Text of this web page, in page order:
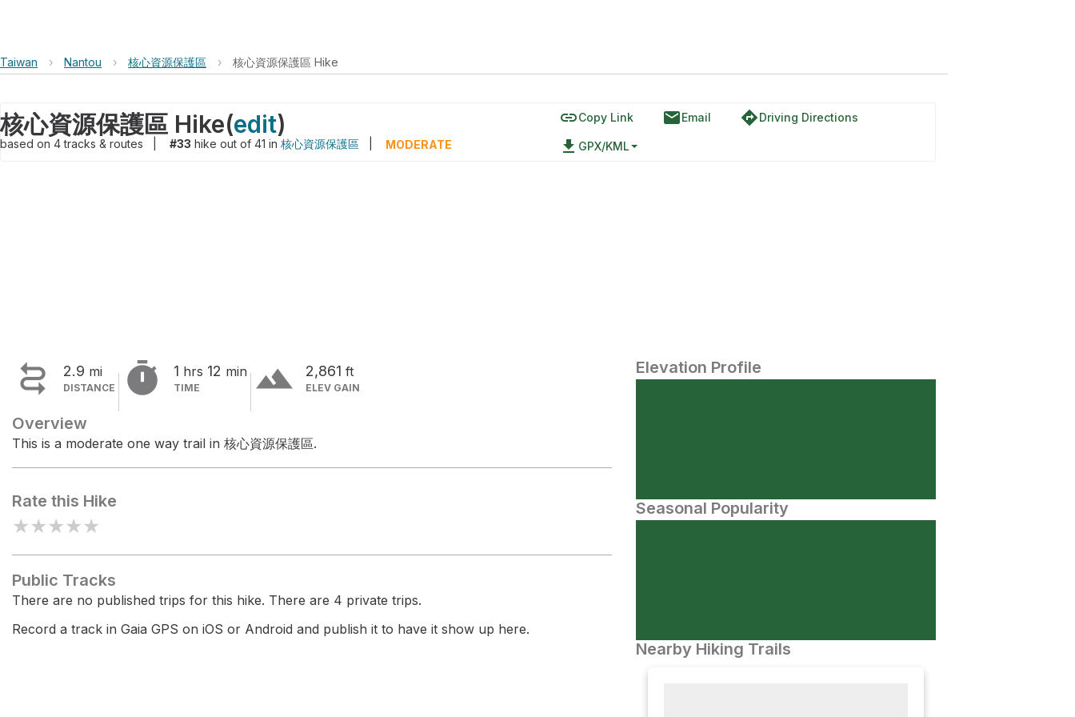
Taiwan › Nantou › 核心資源保護區 › 核心資源保護區 Hike
核心資源保護區 Hike(edit)
based on 4tracks & routes #33 hike out of 41 in 核心資源保護區 MODERATE
linkCopy Link emailEmail directionsDriving Directions
file_download GPX/KML
 2.9 mi
DISTANCE  1 hrs 12 min
TIME terrain 2,861 ft
ELEV GAIN
Overview
This is a moderate one way trail in 核心資源保護區.
Rate this Hike
★★★★★
Public Tracks
There are no published trips for this hike. There are 4 private trips.
Record a track in Gaia GPS on iOS or Android and publish it to have it show up here.
Elevation Profile
Seasonal Popularity
Nearby Hiking Trails